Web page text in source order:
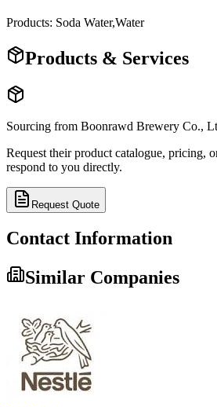
Products: Soda Water,Water
Products & Services
Sourcing from Boonrawd Brewery Co.,
Request their product catalogue, pricing,
respond to you directly.
Request Quote
Contact Information
Similar Companies